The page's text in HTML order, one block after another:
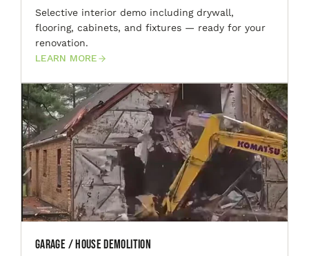
Selective interior demo including drywall,
flooring, cabinets, and fixtures — ready for your
renovation.
LEARN MORE
Garage / House Demolition